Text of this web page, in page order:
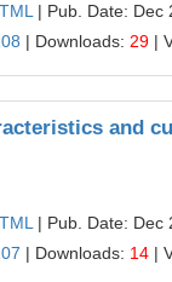
| Pub. Date: Dec
| Downloads: 29 |
and
| Pub. Date: Dec
| Downloads: 14 |